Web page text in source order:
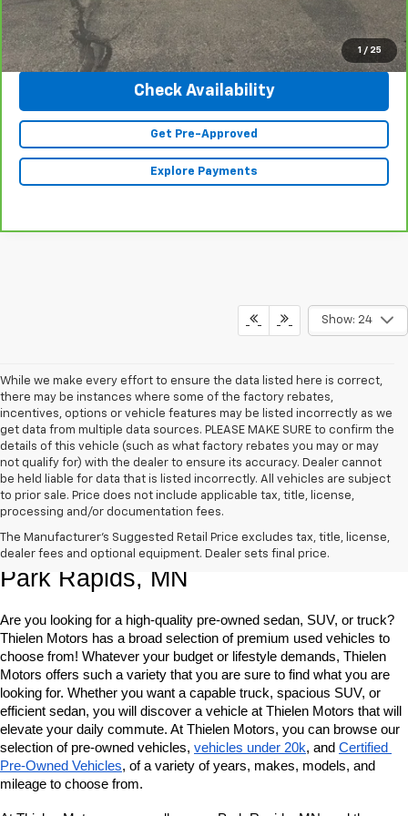
1 / 25
Click To Call
Check Availability
Get Pre-Approved
Explore Payments
Show: 24
While we make every effort to ensure the data listed here is correct,
there may be instances where some of the factory rebates,
incentives, options or vehicle features may be listed incorrectly as we
get data from multiple data sources. PLEASE MAKE SURE to confirm the
details of this vehicle (such as what factory rebates you may or may
not qualify for) with the dealer to ensure its accuracy. Dealer cannot
be held liable for data that is listed incorrectly. All vehicles are subject
to prior sale. Price does not include applicable tax, title, license,
processing and/or documentation fees.
The Manufacturer's Suggested Retail Price excludes tax, title, license,
dealer fees and optional equipment. Dealer sets final price.
Shop Quality Pre-Owned Vehicles In
Park Rapids, MN
Are you looking for a high-quality pre-owned sedan, SUV, or truck?
Thielen Motors has a broad selection of premium used vehicles to
choose from! Whatever your budget or lifestyle demands, Thielen
Motors offers such a variety that you are sure to find what you are
looking for. Whether you want a capable truck, spacious SUV, or
efficient sedan, you will discover a vehicle at Thielen Motors that will
elevate your daily commute. At Thielen Motors, you can browse our
selection of pre-owned vehicles, vehicles under 20k, and Certified
Pre-Owned Vehicles, of a variety of years, makes, models, and
mileage to choose from.